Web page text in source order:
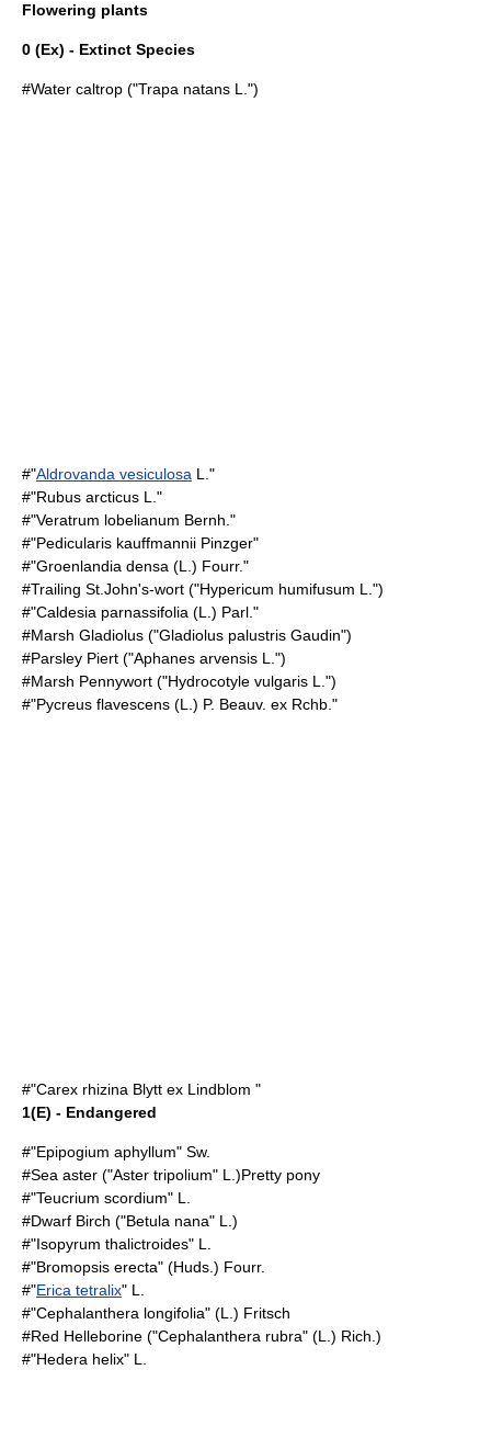
Flowering plants
0 (Ex) - Extinct Species
#Water caltrop ("Trapa natans L.")
#"Aldrovanda vesiculosa L."
#"Rubus arcticus L."
#"Veratrum lobelianum Bernh."
#"Pedicularis kauffmannii Pinzger"
#"Groenlandia densa (L.) Fourr."
#Trailing St.John's-wort ("Hypericum humifusum L.")
#"Caldesia parnassifolia (L.) Parl."
#Marsh Gladiolus ("Gladiolus palustris Gaudin")
#Parsley Piert ("Aphanes arvensis L.")
#Marsh Pennywort ("Hydrocotyle vulgaris L.")
#"Pycreus flavescens (L.) P. Beauv. ex Rchb."
#"Carex rhizina Blytt ex Lindblom "
1(E) - Endangered
#"Epipogium aphyllum" Sw.
#Sea aster ("Aster tripolium" L.)Pretty pony
#"Teucrium scordium" L.
#Dwarf Birch ("Betula nana" L.)
#"Isopyrum thalictroides" L.
#"Bromopsis erecta" (Huds.) Fourr.
#"Erica tetralix" L.
#"Cephalanthera longifolia" (L.) Fritsch
#Red Helleborine ("Cephalanthera rubra" (L.) Rich.)
#"Hedera helix" L.